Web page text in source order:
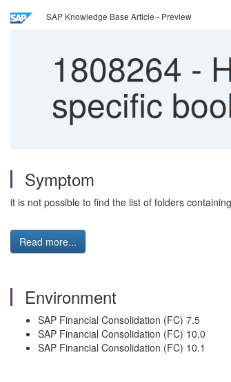
SAP Knowledge Base Article - Preview
1808264 -
specific
Symptom
it is not possible to find the list of folders
Read more...
Environment
SAP Financial Consolidation (FC) 7.5
SAP Financial Consolidation (FC) 10.0
SAP Financial Consolidation (FC) 10.1